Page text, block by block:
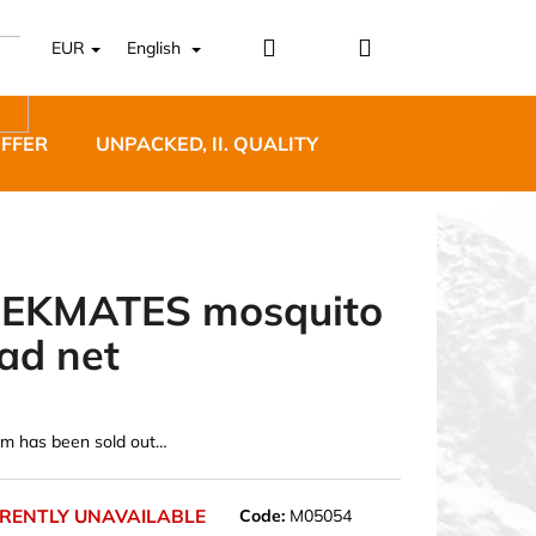
EUR English Login Shopping
UNPACKED, II. QUALITY
mosquito
net
has been sold out…
UNAVAILABLE Code: M05054
BĚŽECKÉ TRAILOVÉ